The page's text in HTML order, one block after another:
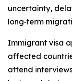
uncertainty,
long‑term
Immigrant visa
affected
attend